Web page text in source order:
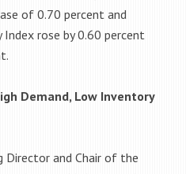
of 0.70 percent and
rose by 0.60 percent
Demand, Low Inventory
Director and Chair of the